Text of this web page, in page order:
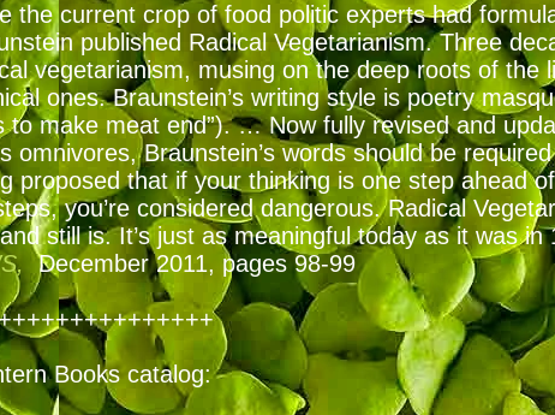
the current crop of food politic experts had
published Radical Vegetarianism. Three
vegetarianism, musing on the deep roots of the
ones. Braunstein’s writing style is poetry
to make meat end”). … Now fully revised and
omnivores, Braunstein’s words should be
proposed that if your thinking is one step ahead
you’re considered dangerous. Radical
still is. It’s just as meaningful today as it was
December 2011, pages 98-99
Books catalog: